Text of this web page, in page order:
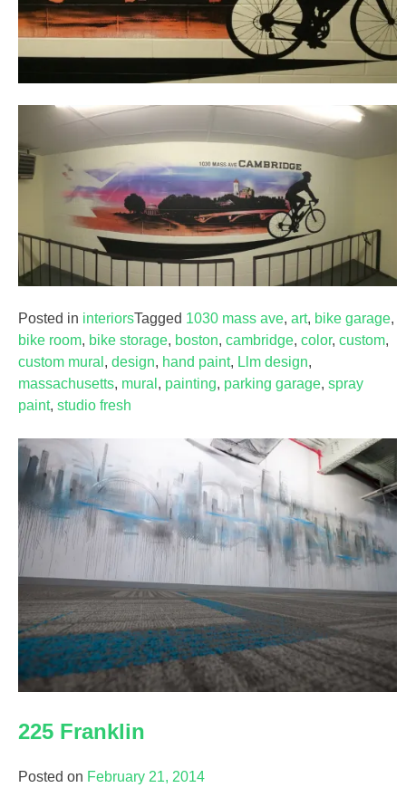
Posted in interiorsTagged 1030 mass ave, art, bike garage,
bike room, bike storage, boston, cambridge, color, custom,
custom mural , design, hand paint, Llm design,
massachusetts, mural , painting, parking garage, spray
paint, studio fresh
225 Franklin
Posted on February 21, 2014